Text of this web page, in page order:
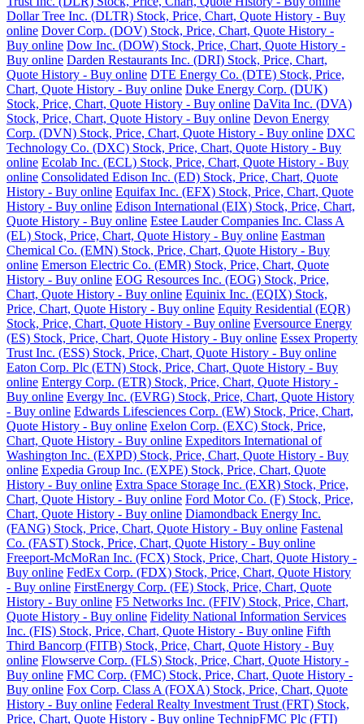
Dollar Tree Inc. (DLTR) Stock, Price, Chart, Quote History - Buy
online Dover Corp. (DOV) Stock, Price, Chart, Quote History -
Buy online Dow Inc. (DOW) Stock, Price, Chart, Quote History -
Buy online Darden Restaurants Inc. (DRI) Stock, Price, Chart,
Quote History - Buy online DTE Energy Co. (DTE) Stock, Price,
Chart, Quote History - Buy online Duke Energy Corp. (DUK)
Stock, Price, Chart, Quote History - Buy online DaVita Inc. (DVA)
Stock, Price, Chart, Quote History - Buy online Devon Energy
Corp. (DVN) Stock, Price, Chart, Quote History - Buy online DXC
Technology Co. (DXC) Stock, Price, Chart, Quote History - Buy
online Ecolab Inc. (ECL) Stock, Price, Chart, Quote History - Buy
online Consolidated Edison Inc. (ED) Stock, Price, Chart, Quote
History - Buy online Equifax Inc. (EFX) Stock, Price, Chart, Quote
History - Buy online Edison International (EIX) Stock, Price, Chart,
Quote History - Buy online Estee Lauder Companies Inc. Class A
(EL) Stock, Price, Chart, Quote History - Buy online Eastman
Chemical Co. (EMN) Stock, Price, Chart, Quote History - Buy
online Emerson Electric Co. (EMR) Stock, Price, Chart, Quote
History - Buy online EOG Resources Inc. (EOG) Stock, Price,
Chart, Quote History - Buy online Equinix Inc. (EQIX) Stock,
Price, Chart, Quote History - Buy online Equity Residential (EQR)
Stock, Price, Chart, Quote History - Buy online Eversource Energy
(ES) Stock, Price, Chart, Quote History - Buy online Essex Property
Trust Inc. (ESS) Stock, Price, Chart, Quote History - Buy online
Eaton Corp. Plc (ETN) Stock, Price, Chart, Quote History - Buy
online Entergy Corp. (ETR) Stock, Price, Chart, Quote History -
Buy online Evergy Inc. (EVRG) Stock, Price, Chart, Quote History
- Buy online Edwards Lifesciences Corp. (EW) Stock, Price, Chart,
Quote History - Buy online Exelon Corp. (EXC) Stock, Price,
Chart, Quote History - Buy online Expeditors International of
Washington Inc. (EXPD) Stock, Price, Chart, Quote History - Buy
online Expedia Group Inc. (EXPE) Stock, Price, Chart, Quote
History - Buy online Extra Space Storage Inc. (EXR) Stock, Price,
Chart, Quote History - Buy online Ford Motor Co. (F) Stock, Price,
Chart, Quote History - Buy online Diamondback Energy Inc.
(FANG) Stock, Price, Chart, Quote History - Buy online Fastenal
Co. (FAST) Stock, Price, Chart, Quote History - Buy online
Freeport-McMoRan Inc. (FCX) Stock, Price, Chart, Quote History -
Buy online FedEx Corp. (FDX) Stock, Price, Chart, Quote History
- Buy online FirstEnergy Corp. (FE) Stock, Price, Chart, Quote
History - Buy online F5 Networks Inc. (FFIV) Stock, Price, Chart,
Quote History - Buy online Fidelity National Information Services
Inc. (FIS) Stock, Price, Chart, Quote History - Buy online Fifth
Third Bancorp (FITB) Stock, Price, Chart, Quote History - Buy
online Flowserve Corp. (FLS) Stock, Price, Chart, Quote History -
Buy online FMC Corp. (FMC) Stock, Price, Chart, Quote History -
Buy online Fox Corp. Class A (FOXA) Stock, Price, Chart, Quote
History - Buy online Federal Realty Investment Trust (FRT) Stock,
Price, Chart, Quote History - Buy online TechnipFMC Plc (FTI)